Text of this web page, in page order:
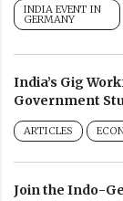
INDIA EVENT IN
GERMANY
India’s Gig
Government
ARTICLES
Join the Indo-